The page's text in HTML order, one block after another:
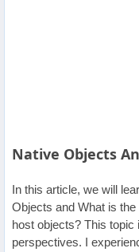
Us
Contact
Us
Native Objects
In this article, we will
Objects and What is
host objects? This
perspectives. I